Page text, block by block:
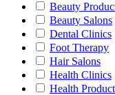
Beauty
Beauty Salons
Dental Clinics
Foot Therapy
Hair Salons
Health Clinics
Health